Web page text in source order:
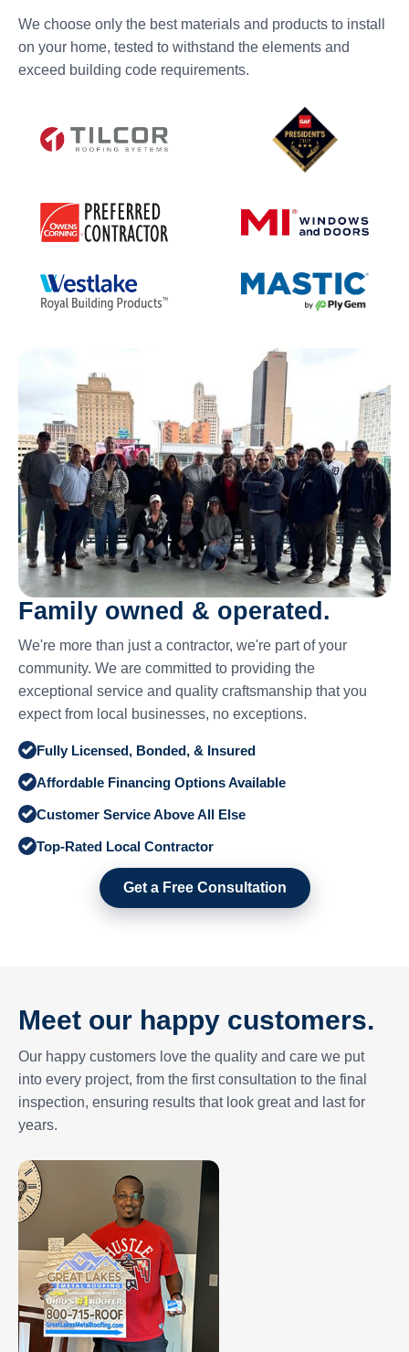
We choose only the best materials and products to install
on your home, tested to withstand the elements and
exceed building code requirements.
Family owned & operated.
We're more than just a contractor, we're part of your
community. We are committed to providing the
exceptional service and quality craftsmanship that you
expect from local businesses, no exceptions.
Fully Licensed, Bonded, & Insured
Affordable Financing Options Available
Customer Service Above All Else
Top-Rated Local Contractor
Get a Free Consultation
Meet our happy customers.
Our happy customers love the quality and care we put
into every project, from the first consultation to the final
inspection, ensuring results that look great and last for
years.